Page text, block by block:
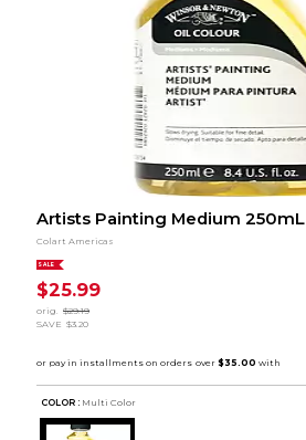
Artists Painting Medium 250mL
Colart Americas
SALE
$25.99
orig.
$29.19
SAVE $3.20
COLOR : Multi Color